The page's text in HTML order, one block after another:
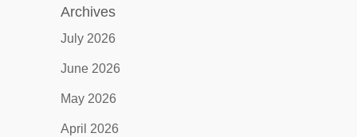
Archives
July 2026
June 2026
May 2026
April 2026